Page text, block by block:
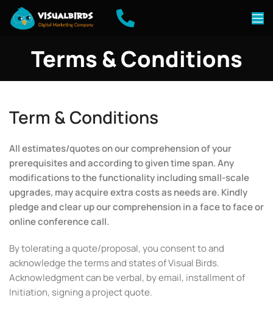
Terms & Conditions
Term & Conditions
All estimates/quotes on our comprehension of your
prerequisites and according to given time span. Any
modifications to the functionality including small-scale
upgrades, may acquire extra costs as needs are. Kindly
pledge and clear up our comprehension in a face to face or
online conference call.
By tolerating a quote/proposal, you consent to and
acknowledge the terms and states of Visual Birds.
Acknowledgment can be verbal, by email, installment of
Initiation, signing a project quote.